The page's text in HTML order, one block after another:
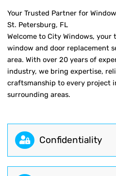
Your Trusted Partner for
St. Petersburg, FL
Welcome to City Windows,
window and door replacement
area. With over 20 years of
industry, we bring expertise,
craftsmanship to every project
surrounding areas.
Сonfidentiality